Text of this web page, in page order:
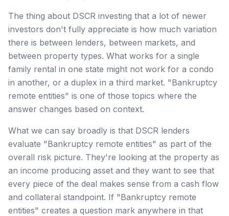
The thing about DSCR investing that a lot of newer
investors don't fully appreciate is how much variation
there is between lenders, between markets, and
between property types. What works for a single
family rental in one state might not work for a condo
in another, or a duplex in a third market. "Bankruptcy
remote entities" is one of those topics where the
answer changes based on context.
What we can say broadly is that DSCR lenders
evaluate "Bankruptcy remote entities" as part of the
overall risk picture. They're looking at the property as
an income producing asset and they want to see that
every piece of the deal makes sense from a cash flow
and collateral standpoint. If "Bankruptcy remote
entities" creates a question mark anywhere in that